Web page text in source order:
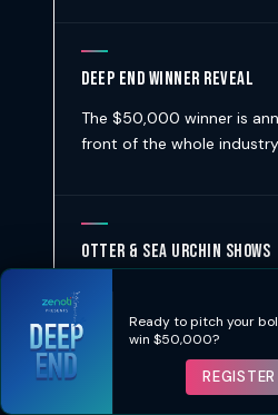
Deep End Winner Reveal
The $50,000 winner is
front of the whole
Otter & Sea Urchin Shows
because not every event
Ready to pitch your
win $50,000?